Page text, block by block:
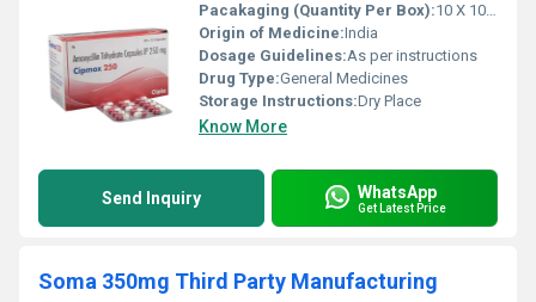
Pacakaging (Quantity Per Box):10 X 10 Tablets
Origin of Medicine:India
Dosage Guidelines:As per instructions
Drug Type:General Medicines
Storage Instructions:Dry Place
Know More
Send Inquiry WhatsApp
Get Latest Price
Soma 350mg Third Party Manufacturing